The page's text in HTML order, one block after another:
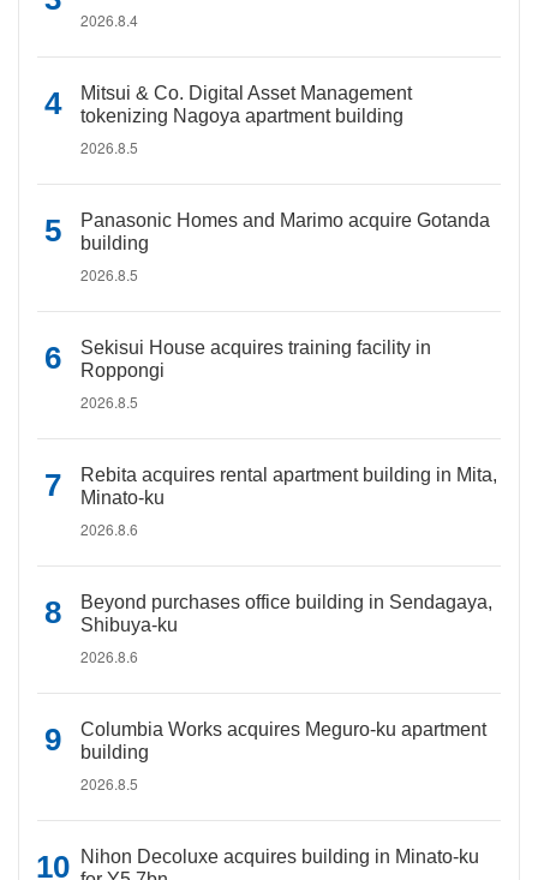
2026.8.4
Mitsui & Co. Digital Asset Management
tokenizing Nagoya apartment building
2026.8.5
Panasonic Homes and Marimo acquire Gotanda
building
2026.8.5
Sekisui House acquires training facility in
Roppongi
2026.8.5
Rebita acquires rental apartment building in Mita,
Minato-ku
2026.8.6
Beyond purchases office building in Sendagaya,
Shibuya-ku
2026.8.6
Columbia Works acquires Meguro-ku apartment
building
2026.8.5
Nihon Decoluxe acquires building in Minato-ku